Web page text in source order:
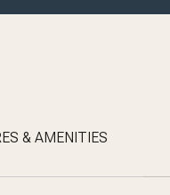
& AMENITIES